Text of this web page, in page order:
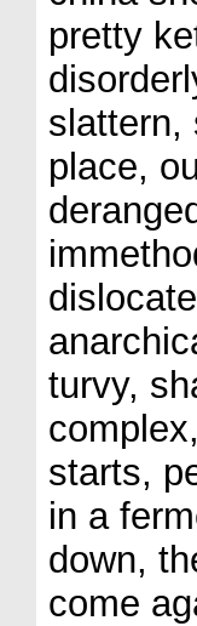
pretty
slattern,
place,
turvy,
starts,
in a
down,
come